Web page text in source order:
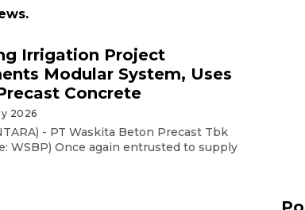
Irrigation Project
Modular System, Uses
Concrete
2026
- PT Waskita Beton Precast Tbk
WSBP) Once again entrusted to supply